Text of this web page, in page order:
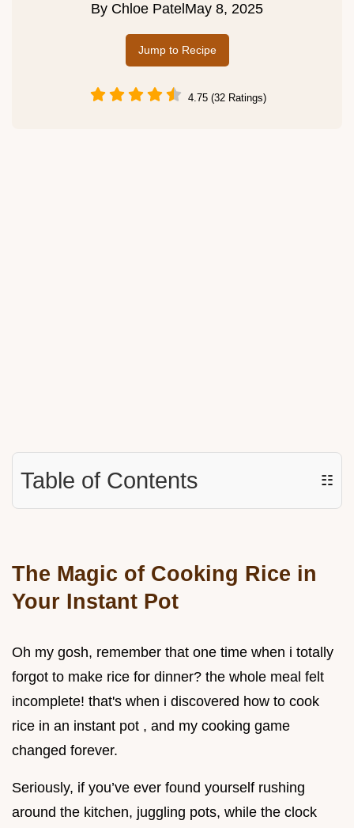
By Chloe Patel May 8, 2025
Jump to Recipe
4.75 (32 Ratings)
Table of Contents ☷
The Magic of Cooking Rice in
Your Instant Pot
Oh my gosh, remember that one time when i totally
forgot to make rice for dinner? the whole meal felt
incomplete! that's when i discovered how to cook
rice in an instant pot , and my cooking game
changed forever.
Seriously, if you’ve ever found yourself rushing
around the kitchen, juggling pots, while the clock